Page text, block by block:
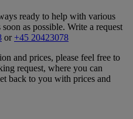
ready to help with various
as possible. Write a request
or +45 20423078
and prices, please feel free to
request, where you can
back to you with prices and